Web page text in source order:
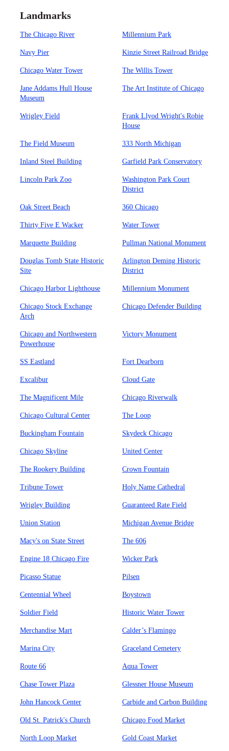
Landmarks
The Chicago River Millennium Park
Navy Pier Kinzie Street Railroad Bridge
Chicago Water Tower The Willis Tower
Jane Addams Hull House
Museum
The Art Institute of Chicago
Wrigley Field
Frank Llyod Wright's Robie
House
The Field Museum 333 North Michigan
Inland Steel Building Garfield Park Conservatory
Lincoln Park Zoo
Washington Park Court
District
Oak Street Beach 360 Chicago
Thirty Five E Wacker Water Tower
Marquette Building Pullman National Monument
Douglas Tomb State Historic
Site
Arlington Deming Historic
District
Chicago Harbor Lighthouse Millennium Monument
Chicago Stock Exchange
Arch
Chicago Defender Building
Chicago and Northwestern
Powerhouse
Victory Monument
SS Eastland Fort Dearborn
Excalibur Cloud Gate
The Magnificent Mile Chicago Riverwalk
Chicago Cultural Center The Loop
Buckingham Fountain Skydeck Chicago
Chicago Skyline United Center
The Rookery Building Crown Fountain
Tribune Tower Holy Name Cathedral
Wrigley Building Guaranteed Rate Field
Union Station Michigan Avenue Bridge
Macy's on State Street The 606
Engine 18 Chicago Fire Wicker Park
Picasso Statue Pilsen
Centennial Wheel Boystown
Soldier Field Historic Water Tower
Merchandise Mart Calder’s Flamingo
Marina City Graceland Cemetery
Route 66 Aqua Tower
Chase Tower Plaza Glessner House Museum
John Hancock Center Carbide and Carbon Building
Old St. Patrick's Church Chicago Food Market
North Loop Market Gold Coast Market